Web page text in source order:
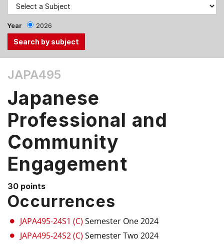
Year 2026
the
and
Up,
Down
arrow
keys
select
menu
items.
JAPA495
Japanese
Professional and
Community
Engagement
30 points
Occurrences
JAPA495-24S1 (C) Semester One 2024
JAPA495-24S2 (C) Semester Two 2024